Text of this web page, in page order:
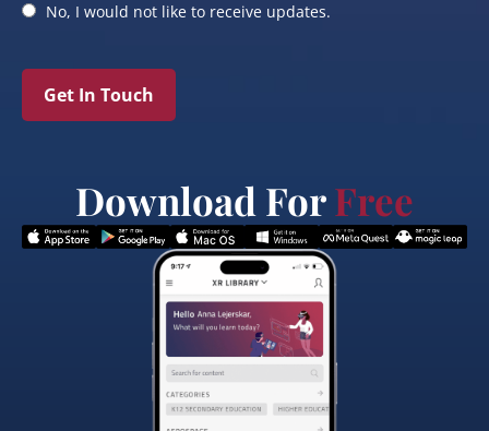
No, I would not like to receive updates.
Get In Touch
Download ForFree